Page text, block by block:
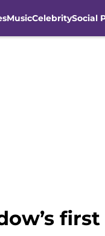
MusicCelebritySocial